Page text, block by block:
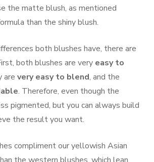
the matte blush, as mentioned
than the shiny blush.
both blushes have, there are
both blushes are very easy to
are very easy to blend, and the
. Therefore, even though the
pigmented, but you can always build
the result you want.
compliment our yellowish Asian